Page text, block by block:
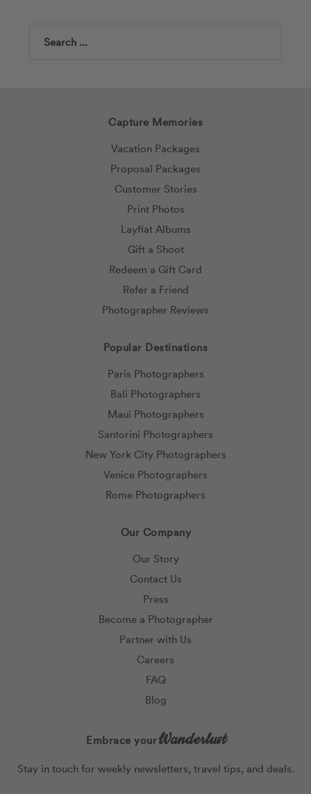
Search
Capture Memories
Vacation Packages
Proposal Packages
Customer Stories
Print Photos
Layflat Albums
Gift a Shoot
Redeem a Gift Card
Refer a Friend
Photographer Reviews
Popular Destinations
Paris Photographers
Bali Photographers
Maui Photographers
Santorini Photographers
New York City Photographers
Venice Photographers
Rome Photographers
Our Company
Our Story
Contact Us
Press
Become a Photographer
Partner with Us
Careers
FAQ
Blog
Embrace yourWanderlust
Stay in touch for weekly newsletters, travel tips, and deals.